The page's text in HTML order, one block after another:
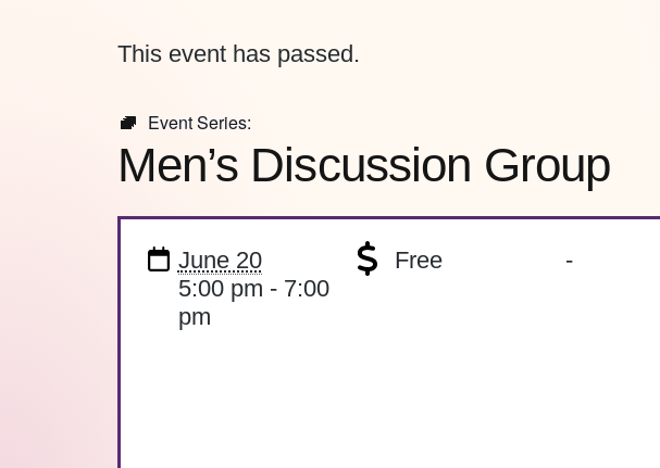
This event has passed.
Event Series:
Men’s Discussion Group
June 20
5:00 pm - 7:00
pm
Free -